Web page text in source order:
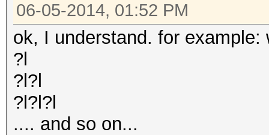
06-05-2014, 01:52 PM
ok, I understand. for
?l
?l?l
?l?l?l
.... and so on...